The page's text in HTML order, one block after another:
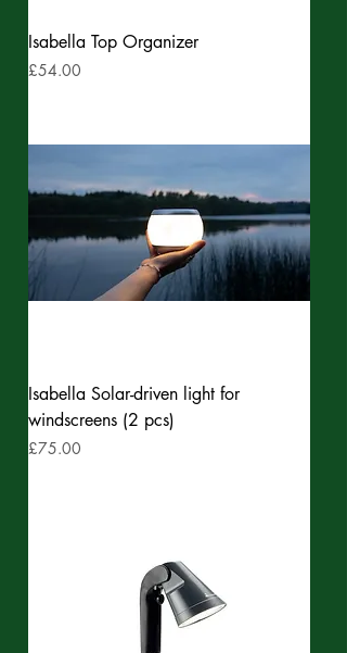
Isabella Top Organizer
Price
£54.00
Isabella Solar-driven light for
windscreens (2 pcs)
Price
£75.00